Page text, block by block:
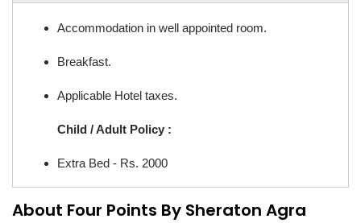
Accommodation in well appointed room.
Breakfast.
Applicable Hotel taxes.
Child / Adult Policy :
Extra Bed - Rs. 2000
About Four Points By Sheraton Agra